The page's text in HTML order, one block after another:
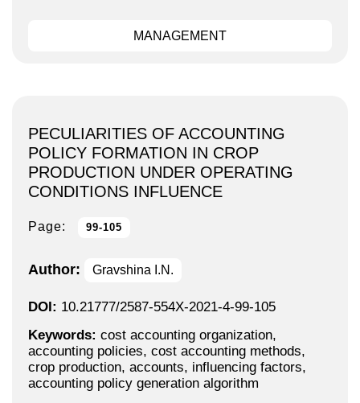
MANAGEMENT
PECULIARITIES OF ACCOUNTING
POLICY FORMATION IN CROP
PRODUCTION UNDER OPERATING
CONDITIONS INFLUENCE
Page: 99-105
Author: Gravshina I.N.
DOI: 10.21777/2587-554X-2021-4-99-105
Keywords: cost accounting organization,
accounting policies, cost accounting methods,
crop production, accounts, influencing factors,
accounting policy generation algorithm